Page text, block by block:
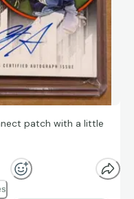
patch with a little